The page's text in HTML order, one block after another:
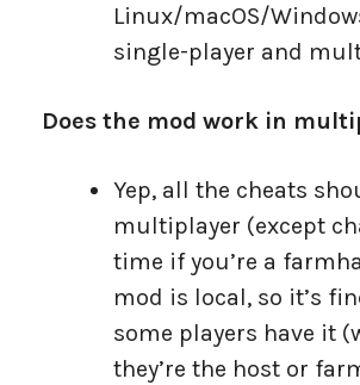
Linux/macOS/
single-player and
Does the mod work in
Yep, all the cheats
multiplayer (except
time if you’re a
mod is local, so it’s
some players have it
they’re the host or